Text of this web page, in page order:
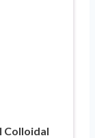
Colloidal